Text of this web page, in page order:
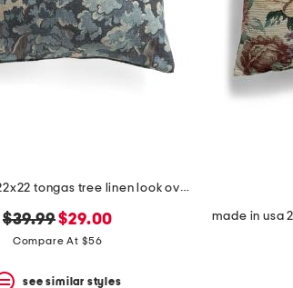
made in usa 22x22 tongas tree linen look oversized pillow
original
price:
$39.99new
price:
$29.00
Compare At $56
see similar styles